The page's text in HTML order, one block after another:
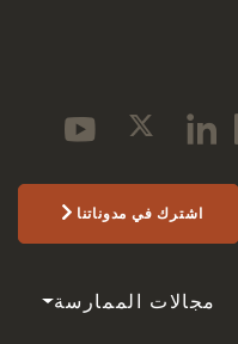
اشترك في مدوناتنا
مجالات الممارسة